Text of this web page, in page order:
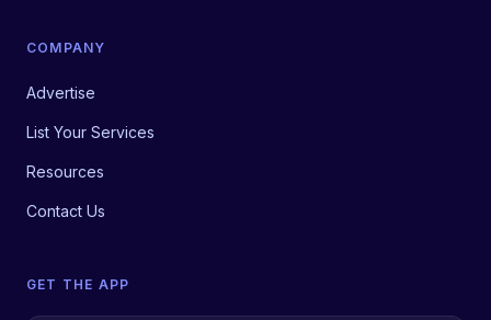
COMPANY
Advertise
List Your Services
Resources
Contact Us
GET THE APP